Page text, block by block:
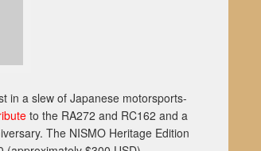
in a slew of Japanese motorsports-
to the RA272 and RC162 and a
The NISMO Heritage Edition